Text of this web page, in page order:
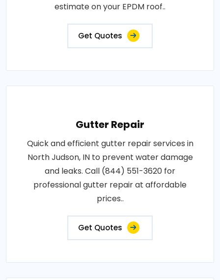
estimate on your EPDM roof..
Get Quotes
Gutter Repair
Quick and efficient gutter repair services in
North Judson, IN to prevent water damage
and leaks. Call (844) 551-3620 for
professional gutter repair at affordable
prices..
Get Quotes